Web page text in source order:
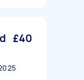
£40